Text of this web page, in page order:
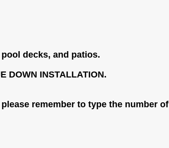
decks, and patios.
DOWN INSTALLATION.
remember to type the number